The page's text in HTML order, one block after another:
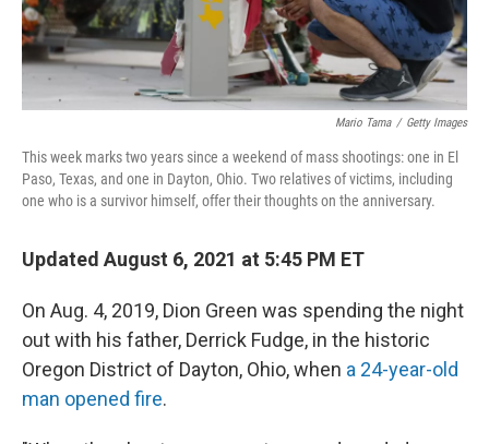
Mario Tama / Getty Images
This week marks two years since a weekend of mass shootings: one in El
Paso, Texas, and one in Dayton, Ohio. Two relatives of victims, including
one who is a survivor himself, offer their thoughts on the anniversary.
Updated August 6, 2021 at 5:45 PM ET
On Aug. 4, 2019, Dion Green was spending the night
out with his father, Derrick Fudge, in the historic
Oregon District of Dayton, Ohio, when a 24-year-old
man opened fire.